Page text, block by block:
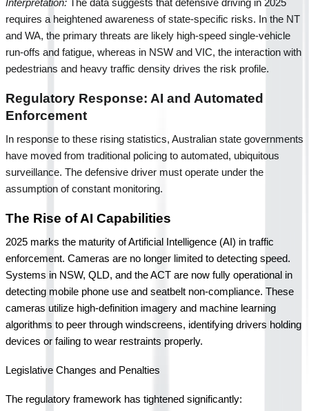
Interpretation: The data suggests that defensive driving in 2025
requires a heightened awareness of state-specific risks. In the NT
and WA, the primary threats are likely high-speed single-vehicle
run-offs and fatigue, whereas in NSW and VIC, the interaction with
pedestrians and heavy traffic density drives the risk profile.
Regulatory Response: AI and Automated
Enforcement
In response to these rising statistics, Australian state governments
have moved from traditional policing to automated, ubiquitous
surveillance. The defensive driver must operate under the
assumption of constant monitoring.
The Rise of AI Capabilities
2025 marks the maturity of Artificial Intelligence (AI) in traffic
enforcement. Cameras are no longer limited to detecting speed.
Systems in NSW, QLD, and the ACT are now fully operational in
detecting mobile phone use and seatbelt non-compliance. These
cameras utilize high-definition imagery and machine learning
algorithms to peer through windscreens, identifying drivers holding
devices or failing to wear restraints properly.
Legislative Changes and Penalties
The regulatory framework has tightened significantly: